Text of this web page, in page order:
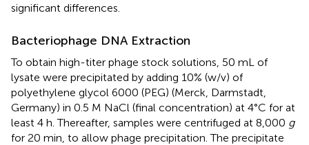
significant differences.
Bacteriophage DNA Extraction
To obtain high-titer phage stock solutions, 50 mL of
lysate were precipitated by adding 10% (w/v) of
polyethylene glycol 6000 (PEG) (Merck, Darmstadt,
Germany) in 0.5 M NaCl (final concentration) at 4°C for at
least 4 h. Thereafter, samples were centrifuged at 8,000 g
for 20 min, to allow phage precipitation. The precipitate